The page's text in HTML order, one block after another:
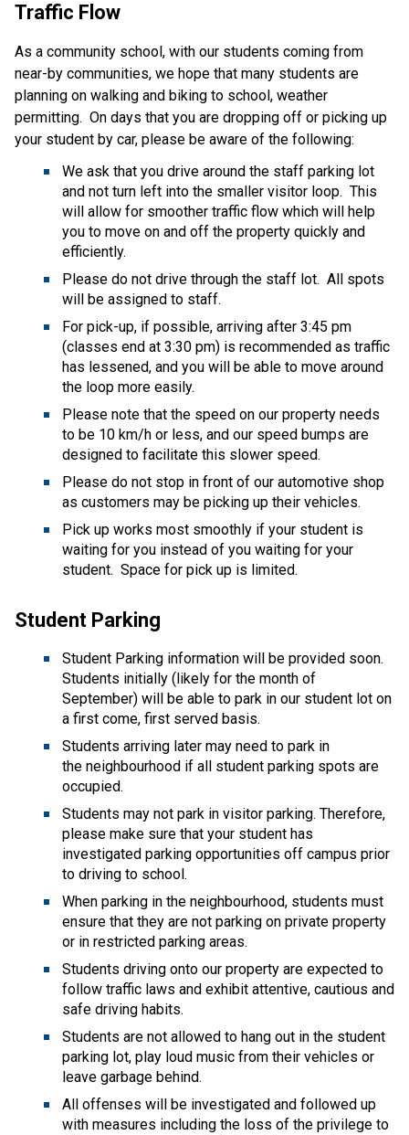
Traffic Flow
As a community school, with our students coming from
near-by communities, we hope that many students are
planning on walking and biking to school, weather
permitting.  On days that you are dropping off or picking up
your student by car, please be aware of the following:
We ask that you drive around the staff parking lot
and not turn left into the smaller visitor loop.  This
will allow for smoother traffic flow which will help
you to move on and off the property quickly and
efficiently.
Please do not drive through the staff lot.  All spots
will be assigned to staff.
For pick-up, if possible, arriving after 3:45 pm
(classes end at 3:30 pm) is recommended as traffic
has lessened, and you will be able to move around
the loop more easily.
Please note that the speed on our property needs
to be 10 km/h or less, and our speed bumps are
designed to facilitate this slower speed.
Please do not stop in front of our automotive shop
as customers may be picking up their vehicles.
Pick up works most smoothly if your student is
waiting for you instead of you waiting for your
student.  Space for pick up is limited.
Student Parking
Student Parking information will be provided soon.
Students initially (likely for the month of
September) will be able to park in our student lot on
a first come, first served basis.
Students arriving later may need to park in
the neighbourhood if all student parking spots are
occupied.
Students may not park in visitor parking. Therefore,
please make sure that your student has
investigated parking opportunities off campus prior
to driving to school.
When parking in the neighbourhood, students must
ensure that they are not parking on private property
or in restricted parking areas.
Students driving onto our property are expected to
follow traffic laws and exhibit attentive, cautious and
safe driving habits.
Students are not allowed to hang out in the student
parking lot, play loud music from their vehicles or
leave garbage behind.
All offenses will be investigated and followed up
with measures including the loss of the privilege to